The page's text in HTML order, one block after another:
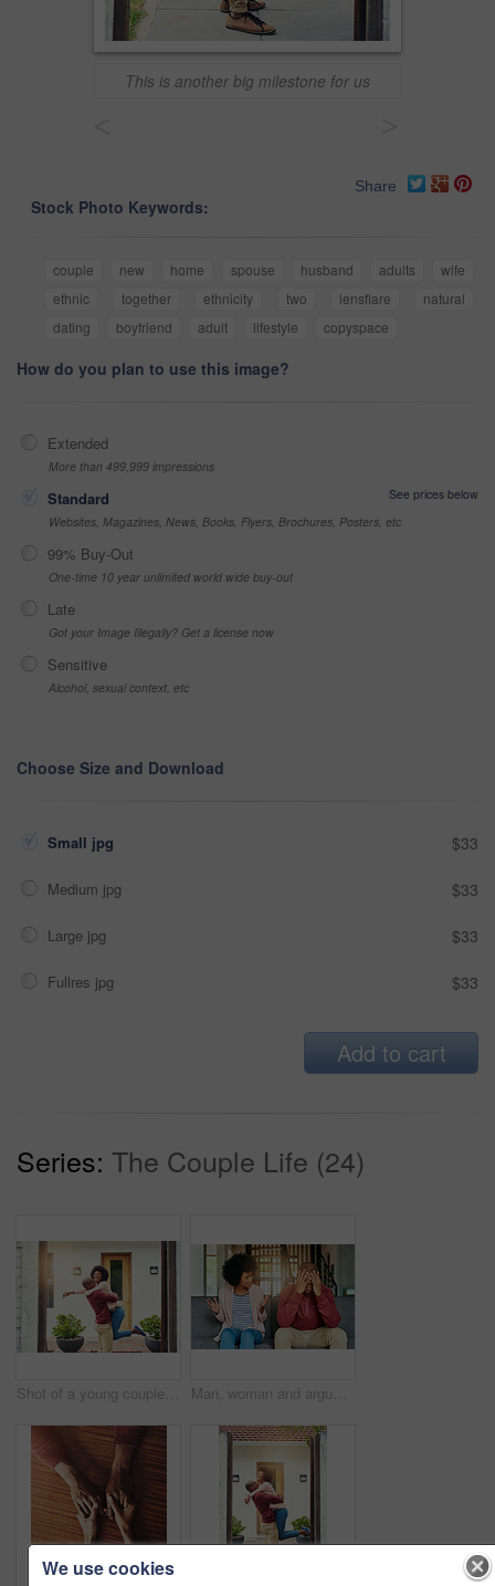
This is another big milestone for us
Share
Stock Photo Keywords:
couple new home spouse husband adults
wife
ethnic
together ethnicity two lensflare
natural
dating
boyfriend adult lifestyle copyspace
How do you plan to use this image?
Extended
More than 499,999 impressions
Standard
See prices below
Websites, Magazines, News, Books, Flyers, Brochures, Posters, etc
99% Buy-Out
One-time 10 year unlimited world wide buy-out
Late
Got your Image Illegally? Get a license now
Sensitive
Alcohol, sexual context, etc
Choose Size and Download
Small jpg $33
Medium jpg $33
Large jpg $33
Fullres jpg $33
Add to cart
Series: The Couple Life (24)
Shot of a young couple celebrating the move into their new house Man, woman and argument with talking on sofa with depression, headache and frustrated for divorce in home. African couple, angry and fight with shouting, questions or conflict for cheating in Toronto
We use cookies